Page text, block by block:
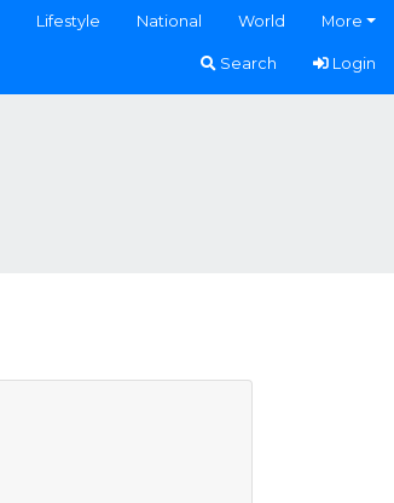
Lifestyle National World More
Search Login